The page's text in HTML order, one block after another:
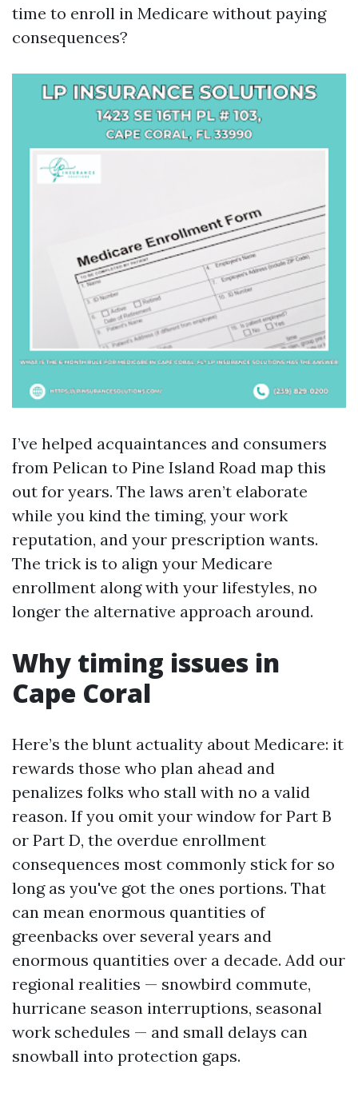
time to enroll in Medicare without paying
consequences?
I’ve helped acquaintances and consumers
from Pelican to Pine Island Road map this
out for years. The laws aren’t elaborate
while you kind the timing, your work
reputation, and your prescription wants.
The trick is to align your Medicare
enrollment along with your lifestyles, no
longer the alternative approach around.
Why timing issues in
Cape Coral
Here’s the blunt actuality about Medicare: it
rewards those who plan ahead and
penalizes folks who stall with no a valid
reason. If you omit your window for Part B
or Part D, the overdue enrollment
consequences most commonly stick for so
long as you've got the ones portions. That
can mean enormous quantities of
greenbacks over several years and
enormous quantities over a decade. Add our
regional realities — snowbird commute,
hurricane season interruptions, seasonal
work schedules — and small delays can
snowball into protection gaps.